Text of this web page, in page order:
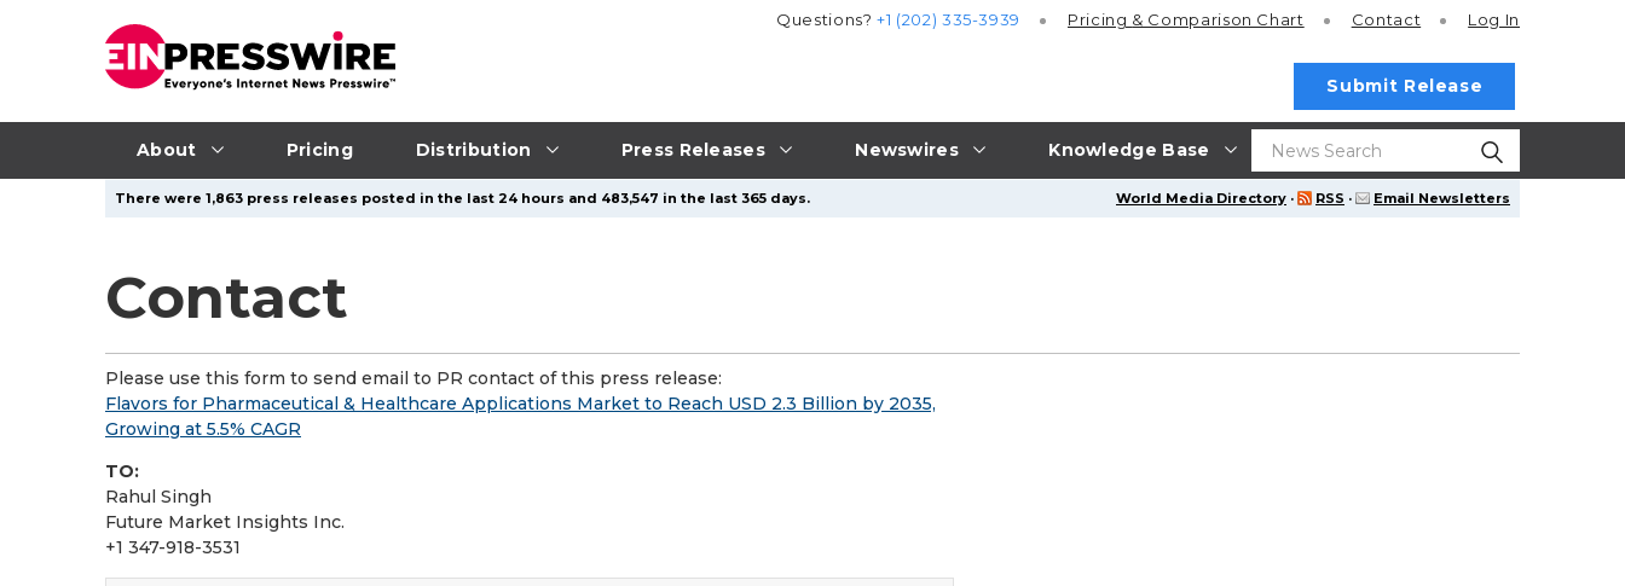
About Pricing Distribution Press Releases Newswires Knowledge Base
Questions?+1 (202) 335-3939 Pricing & Comparison Chart Contact Log In
Submit Release
World Media Directory · RSS · Email Newsletters
There were 1,863 press releases posted in the last 24 hours and 483,547 in the last 365 days.
Contact
Please use this form to send email to PR contact of this press release:
Flavors for Pharmaceutical & Healthcare Applications Market to Reach USD 2.3 Billion by 2035,
Growing at 5.5% CAGR
TO:
Rahul Singh
Future Market Insights Inc.
+1 347-918-3531